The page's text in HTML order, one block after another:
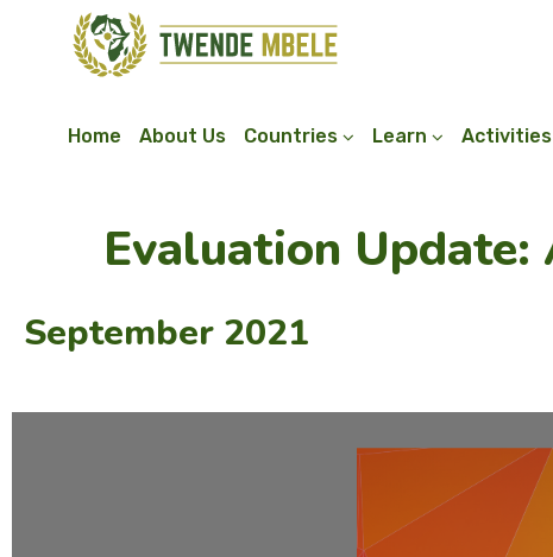
Home About Us Countries Learn Activities
Evaluation
September 2021